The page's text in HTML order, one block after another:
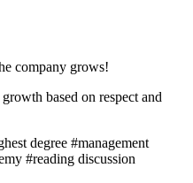
company grows!
based on respect and
degree #management
#reading discussion